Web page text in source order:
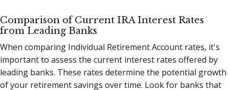
Comparison of Current IRA Interest Rates
from Leading Banks
When comparing Individual Retirement Account rates, it's
important to assess the current interest rates offered by
leading banks. These rates determine the potential growth
of your retirement savings over time. Look for banks that